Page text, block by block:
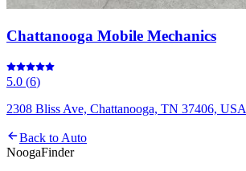
Chattanooga Mobile Mechanics
5.0 (6)
2308 Bliss Ave, Chattanooga, TN 37406, USA
Back to Auto
NoogaFinder